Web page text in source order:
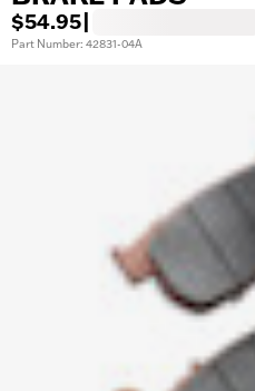
$54.95
Part Number: 42831-04A